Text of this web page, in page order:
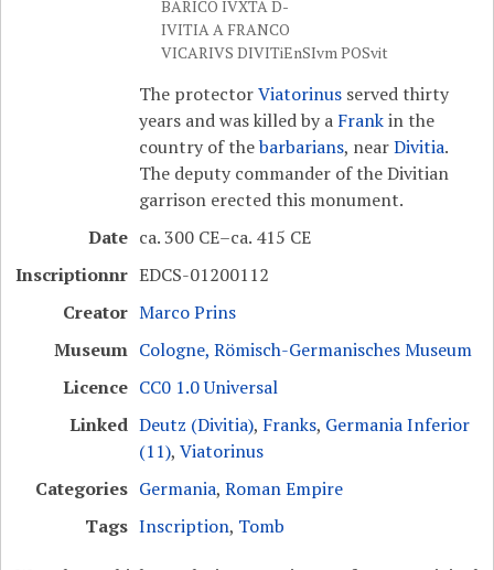
BARICO IVXTA D-
IVITIA A FRANCO
VICARIVS DIVITiEnSIvm POSvit
The protectorViatorinus served thirty
years and was killed by a Frankin the
country of thebarbarians, nearDivitia.
The deputy commander of the Divitian
garrison erected this monument.
Date ca. 300 CE–ca. 415 CE
Inscriptionnr EDCS-01200112
Creator Marco Prins
Museum Cologne, Römisch-Germanisches Museum
Licence CC0 1.0 Universal
Linked Deutz (Divitia), Franks, Germania Inferior
(11),Viatorinus
Categories Germania,Roman Empire
Tags Inscription, Tomb